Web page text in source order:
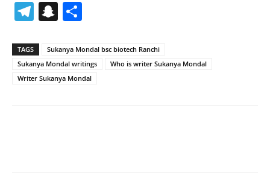
Telegram
Snapchat
TAGS
Sukanya Mondal bsc biotech Ranchi
Sukanya Mondal writings
Who is writer Sukanya Mondal
Writer Sukanya Mondal